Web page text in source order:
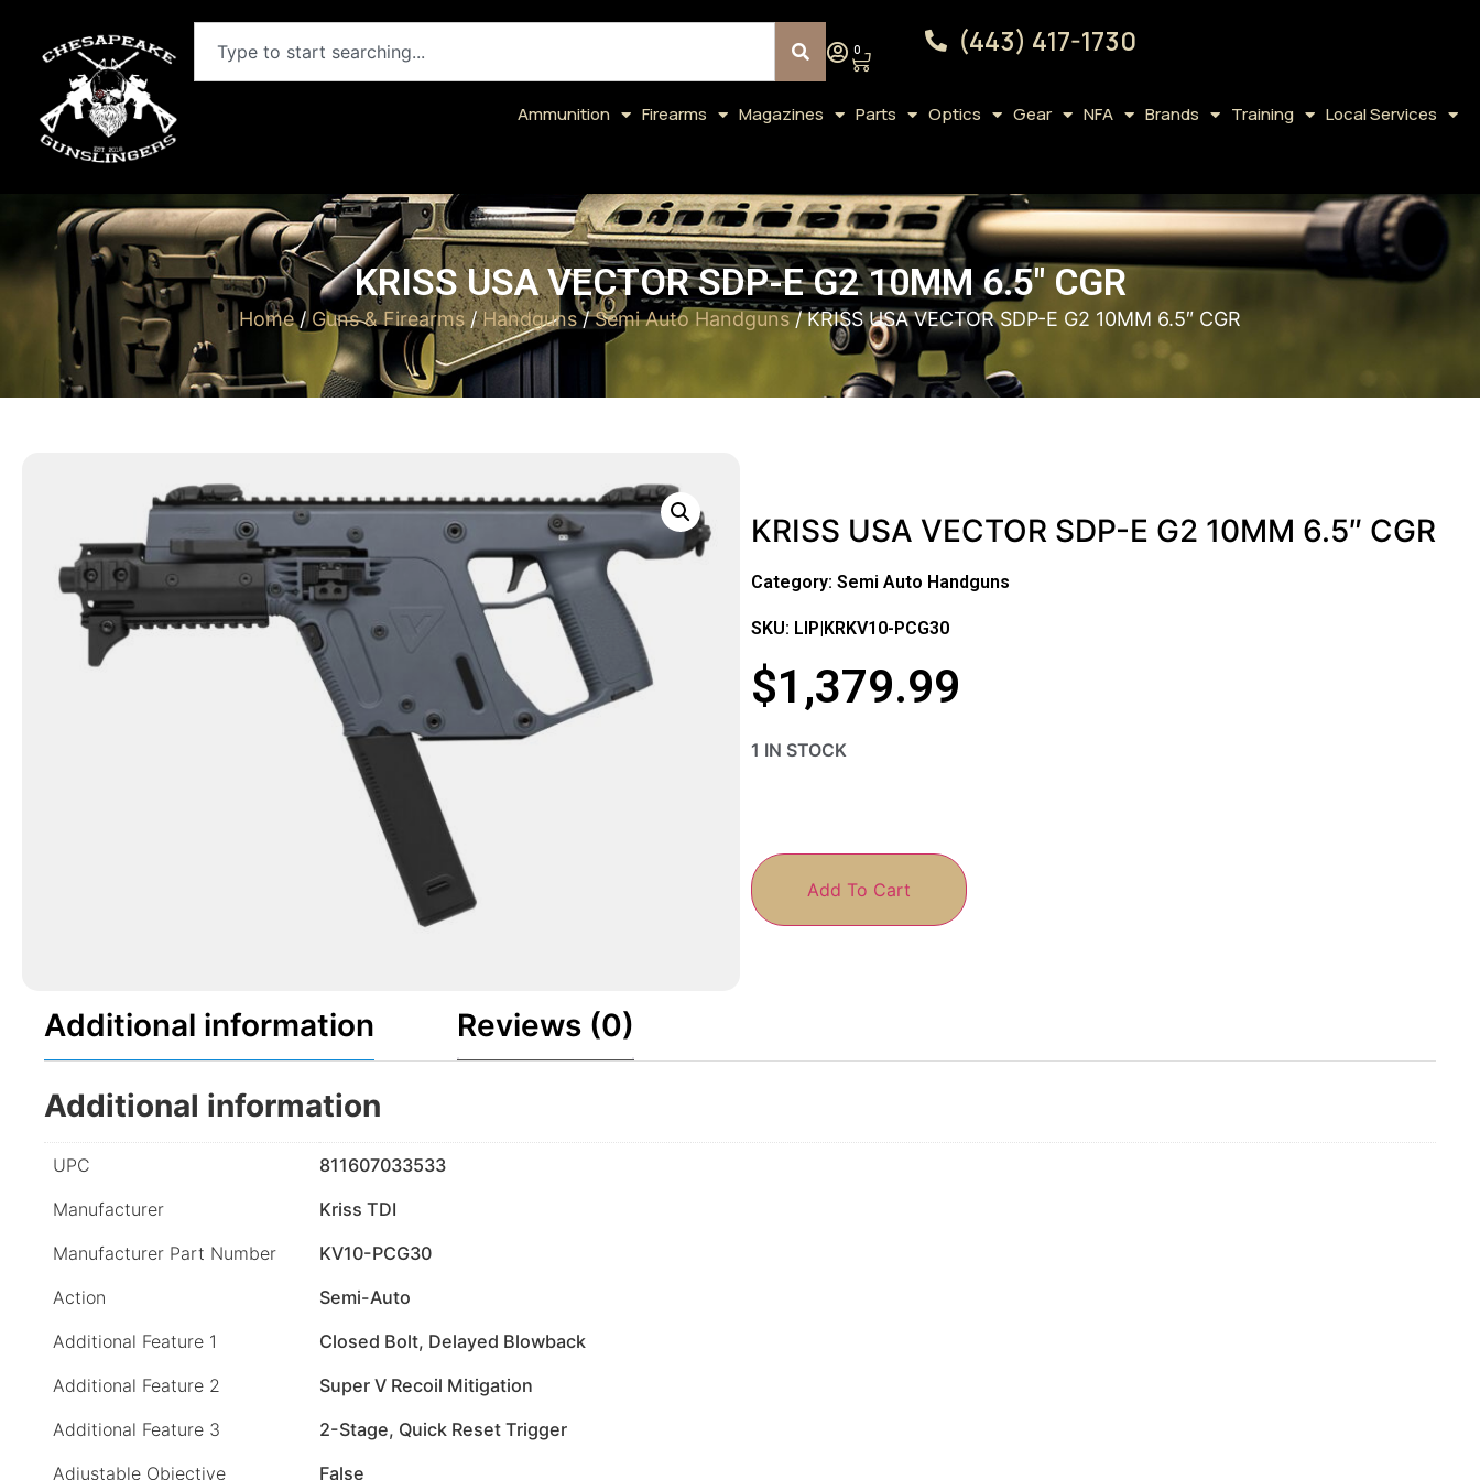
0 (443) 417-1730
Ammunition Firearms Magazines Parts Optics Gear NFA Brands Training Local Services
KRISS USA VECTOR SDP-E G2 10MM 6.5″ CGR
Home/Guns & Firearms /Handguns/Semi Auto Handguns/ KRISS USA VECTOR SDP-E G2 10MM 6.5″ CGR
KRISS USA VECTOR SDP-E G2 10MM 6.5″ CGR
Category: Semi Auto Handguns
SKU: LIP|KRKV10-PCG30
$1,379.99
1 IN STOCK
Add To Cart
Additional information Reviews (0)
Additional information
UPC
811607033533
Manufacturer
Kriss TDI
Manufacturer Part Number
KV10-PCG30
Action
Semi-Auto
Additional Feature 1
Closed Bolt, Delayed Blowback
Additional Feature 2
Super V Recoil Mitigation
Additional Feature 3
2-Stage, Quick Reset Trigger
Adjustable Objective
False